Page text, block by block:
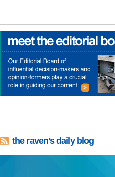
the raven's daily blog